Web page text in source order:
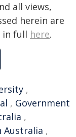
all views,
herein are
in full here.
,
, Government
,
Australia ,